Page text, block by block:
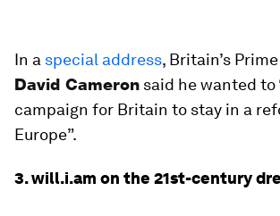
In a special address, Britain’s
David Cameron said he wanted to
campaign for Britain to stay in a
Europe”.
3. will.i.am on the 21st-century